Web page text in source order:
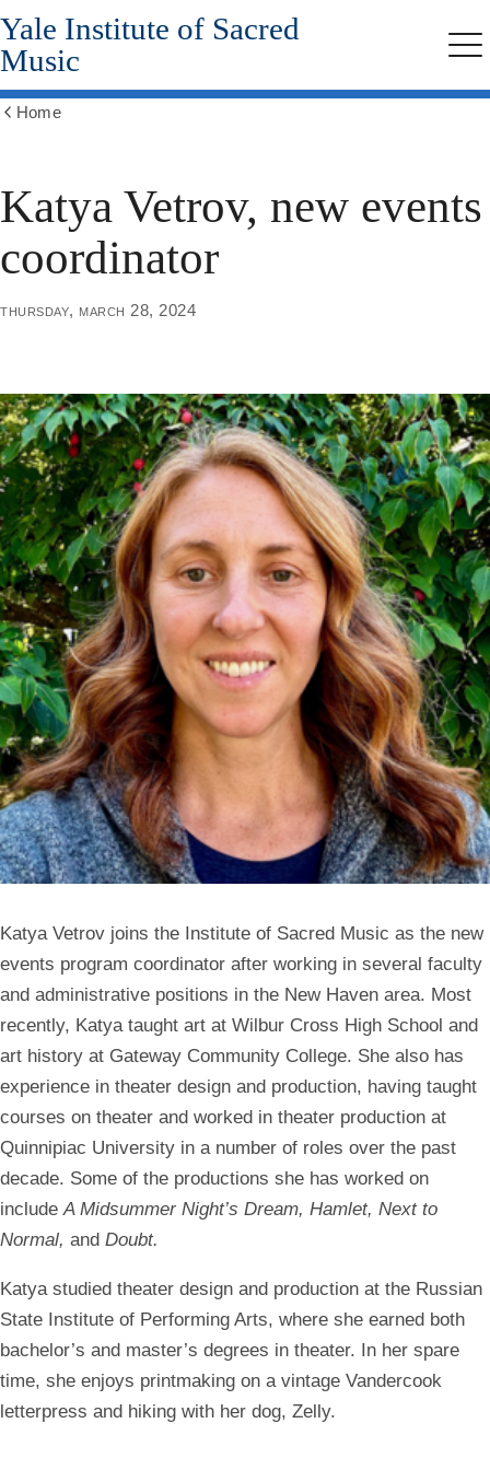
Skip
to
main
content
Yale Institute of Sacred
Music
Home
Katya Vetrov, new events
coordinator
thursday, march 28, 2024
Katya Vetrov joins the Institute of Sacred Music as the new
events program coordinator after working in several faculty
and administrative positions in the New Haven area. Most
recently, Katya taught art at Wilbur Cross High School and
art history at Gateway Community College. She also has
experience in theater design and production, having taught
courses on theater and worked in theater production at
Quinnipiac University in a number of roles over the past
decade. Some of the productions she has worked on
include A Midsummer Night’s Dream, Hamlet, Next to
Normal, and Doubt.
Katya studied theater design and production at the Russian
State Institute of Performing Arts, where she earned both
bachelor’s and master’s degrees in theater. In her spare
time, she enjoys printmaking on a vintage Vandercook
letterpress and hiking with her dog, Zelly.